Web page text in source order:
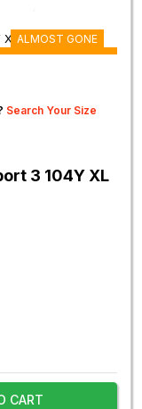
ALMOST GONE
Search Your Size
3 104Y XL
CART